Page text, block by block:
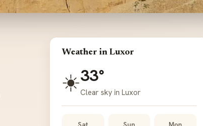
Weather in Luxor
☀️33°
Clear sky in Luxor